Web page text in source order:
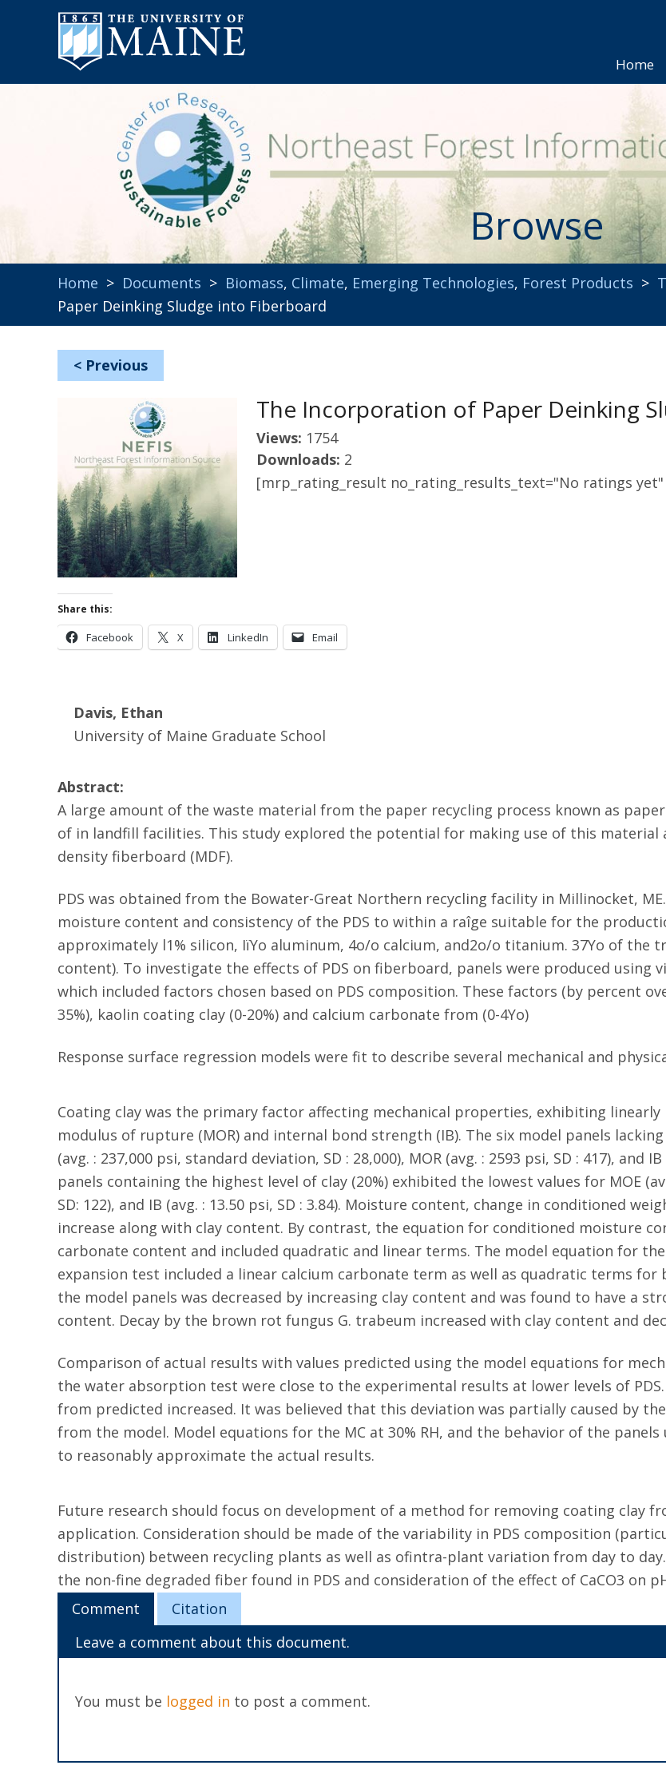
Home
Browse
Home > Documents > Biomass, Climate, Emerging Technologies, Forest Products >
Paper Deinking Sludge into Fiberboard
< Previous
The Incorporation of Paper Deinking
Views: 1754
Downloads: 2
[mrp_rating_result no_rating_results_text="No ratings
Share this:
Facebook X LinkedIn Email
Davis, Ethan
University of Maine Graduate School
Abstract:
A large amount of the waste material from the paper recycling process known as
of in landfill facilities. This study explored the potential for making use of this
density fiberboard (MDF).
PDS was obtained from the Bowater-Great Northern recycling facility in Millinocket,
moisture content and consistency of the PDS to within a raîge suitable for the
approximately l1% silicon, IïYo aluminum, 4o/o calcium, and2o/o titanium. 37Yo of the
content). To investigate the effects of PDS on fiberboard, panels were produced using
which included factors chosen based on PDS composition. These factors (by percent
35%), kaolin coating clay (0-20%) and calcium carbonate from (0-4Yo)
Response surface regression models were fit to describe several mechanical and
Coating clay was the primary factor affecting mechanical properties, exhibiting
modulus of rupture (MOR) and internal bond strength (IB). The six model panels
(avg. : 237,000 psi, standard deviation, SD : 28,000), MOR (avg. : 2593 psi, SD : 417), and
panels containing the highest level of clay (20%) exhibited the lowest values for MOE
SD: 122), and IB (avg. : 13.50 psi, SD : 3.84). Moisture content, change in conditioned
increase along with clay content. By contrast, the equation for conditioned moisture
carbonate content and included quadratic and linear terms. The model equation for
expansion test included a linear calcium carbonate term as well as quadratic terms
the model panels was decreased by increasing clay content and was found to have a
content. Decay by the brown rot fungus G. trabeum increased with clay content and
Comparison of actual results with values predicted using the model equations for
the water absorption test were close to the experimental results at lower levels of
from predicted increased. It was believed that this deviation was partially caused by
from the model. Model equations for the MC at 30% RH, and the behavior of the
to reasonably approximate the actual results.
Future research should focus on development of a method for removing coating clay
application. Consideration should be made of the variability in PDS composition
distribution) between recycling plants as well as ofintra-plant variation from day to
the non-fine degraded fiber found in PDS and consideration of the effect of CaCO3 on
Comment
Citation
Leave a comment about this document.
You must be logged in to post a comment.